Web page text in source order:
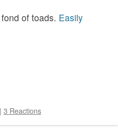
of toads. Easily
| 3 Reactions